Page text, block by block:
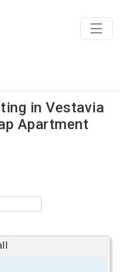
in Vestavia
Apartment